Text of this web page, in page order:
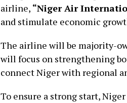
airline, “Niger Air
and stimulate economic
The airline will be majority-
will focus on strengthening
connect Niger with regional
To ensure a strong start,